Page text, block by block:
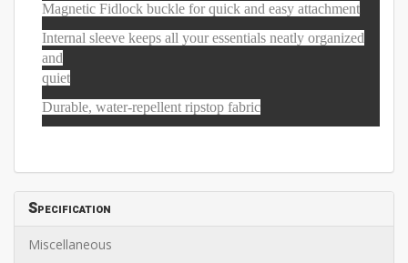
Magnetic Fidlock buckle for quick and easy attachment
Internal sleeve keeps all your essentials neatly organized
and
quiet
Durable, water-repellent ripstop fabric
Specification
Miscellaneous